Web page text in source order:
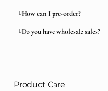
How can I pre-order?
Do you have wholesale sales?
Product Care